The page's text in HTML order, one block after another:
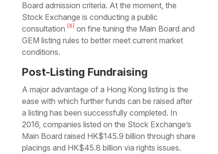
Board admission criteria. At the moment, the
Stock Exchange is conducting a public
consultation
[6]
on fine tuning the Main Board and
GEM listing rules to better meet current market
conditions.
Post-Listing Fundraising
A major advantage of a Hong Kong listing is the
ease with which further funds can be raised after
a listing has been successfully completed. In
2016, companies listed on the Stock Exchange’s
Main Board raised HK$145.9 billion through share
placings and HK$45.8 billion via rights issues.